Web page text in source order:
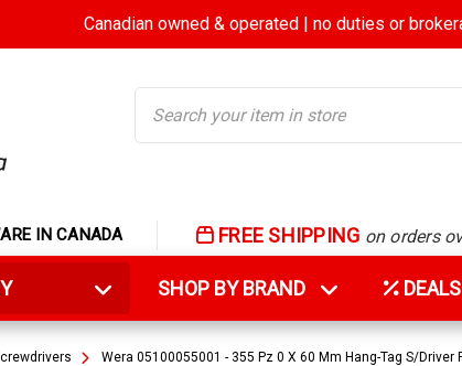
Canadian owned & operated | no duties or
IN CANADA FREE SHIPPING on orders
SHOP BY BRAND DEALS
Wera 05100055001 - 355 Pz 0 X 60 Mm Hang-Tag S/Driver